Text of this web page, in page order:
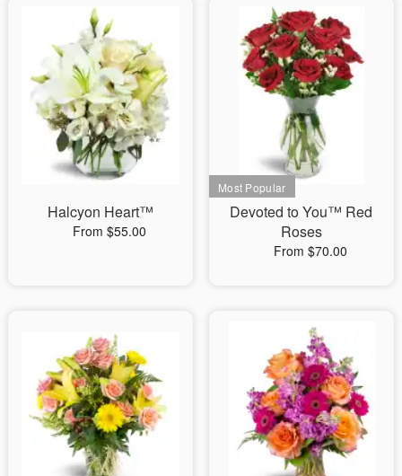
Halcyon Heart™
From $55.00
Devoted to You™ Red
Roses
From $70.00